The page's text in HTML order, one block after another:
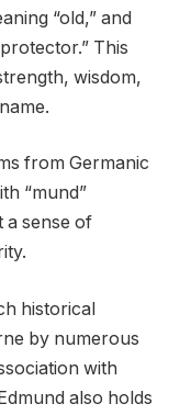
“old,” and
This
wisdom,
from Germanic
“mund”
a sense of
historical
by numerous
with
also holds